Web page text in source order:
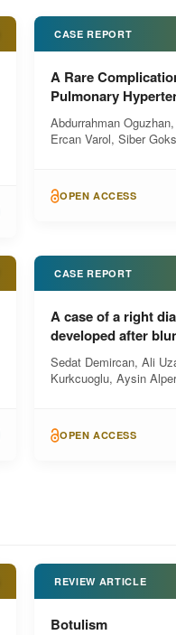
CASE REPORT
A Rare
Pulmonary
Abdurrahman
Ercan Varol, Siber
OPEN ACCESS
CASE REPORT
A case of a right
developed after
Sedat Demircan, Ali
Kurkcuoglu, Aysin
OPEN ACCESS
REVIEW ARTICLE
Botulism